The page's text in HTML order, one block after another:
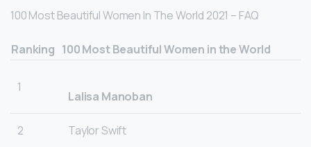
100 Most Beautiful Women In The World 2021 – FAQ
Ranking 100 Most Beautiful Women in the World
1
Lalisa Manoban
2 Taylor Swift